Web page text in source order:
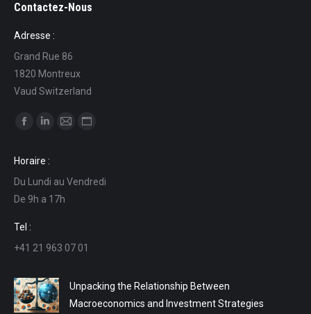
Contactez-Nous
Adresse :
Grand Rue 86
1820 Montreux
Vaud Switzerland
Find us on:
opens
in
new
window
opens
in
new
in
in
Horaire :
Du Lundi au Vendredi
De 9h a 17h
Tel :
+41 21 963 07 01
Unpacking the Relationship Between
Macroeconomics and Investment Strategies